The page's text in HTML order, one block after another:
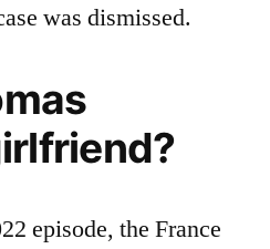
was dismissed.
episode, the France